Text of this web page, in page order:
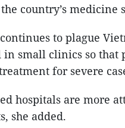
country’s medicine
to plague
in small clinics so that
for severe
hospitals are more
she added.